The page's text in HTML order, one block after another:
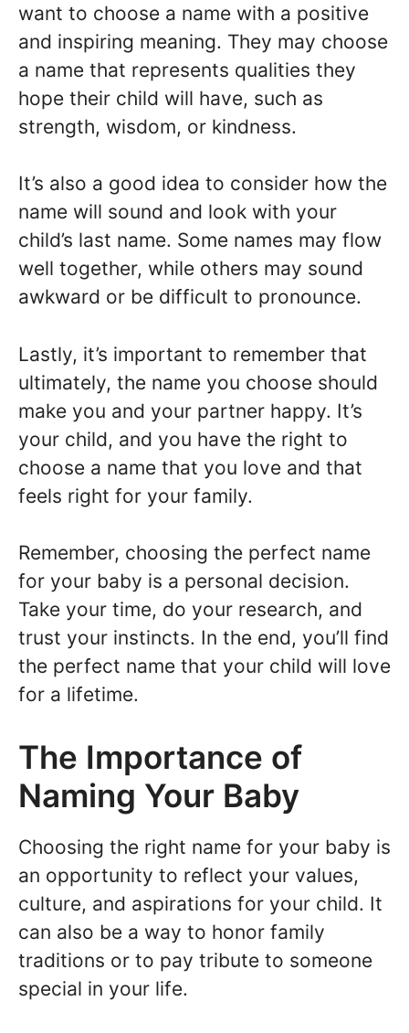
want to choose a name with a positive
and inspiring meaning. They may choose
a name that represents qualities they
hope their child will have, such as
strength, wisdom, or kindness.
It’s also a good idea to consider how the
name will sound and look with your
child’s last name. Some names may flow
well together, while others may sound
awkward or be difficult to pronounce.
Lastly, it’s important to remember that
ultimately, the name you choose should
make you and your partner happy. It’s
your child, and you have the right to
choose a name that you love and that
feels right for your family.
Remember, choosing the perfect name
for your baby is a personal decision.
Take your time, do your research, and
trust your instincts. In the end, you’ll find
the perfect name that your child will love
for a lifetime.
The Importance of
Naming Your Baby
Choosing the right name for your baby is
an opportunity to reflect your values,
culture, and aspirations for your child. It
can also be a way to honor family
traditions or to pay tribute to someone
special in your life.